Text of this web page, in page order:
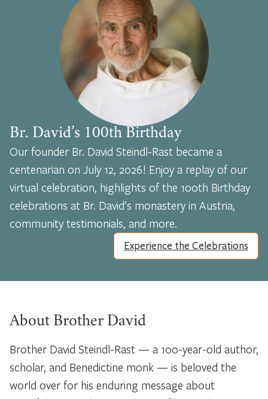
Br. David’s 100th Birthday
Our founder Br. David Steindl-Rast became a
centenarian on July 12, 2026! Enjoy a replay of our
virtual celebration, highlights of the 100th Birthday
celebrations at Br. David’s monastery in Austria,
community testimonials, and more.
Experience the Celebrations
About Brother David
Brother David Steindl-Rast — a 100-year-old author,
scholar, and Benedictine monk — is beloved the
world over for his enduring message about